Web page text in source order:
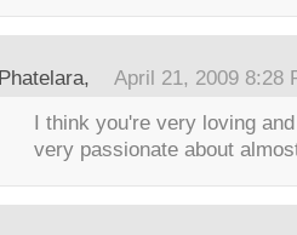
Phatelara, April 21, 2009 8:28
I think you're very loving
very passionate about